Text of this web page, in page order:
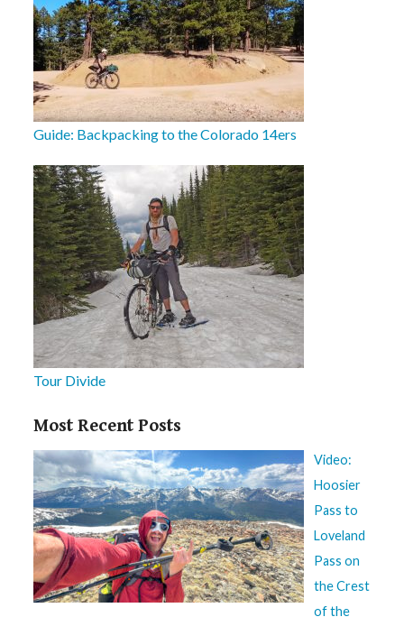
Guide: Backpacking to the Colorado 14ers
Tour Divide
Most Recent Posts
Video:
Hoosier
Pass to
Loveland
Pass on
the Crest
of the